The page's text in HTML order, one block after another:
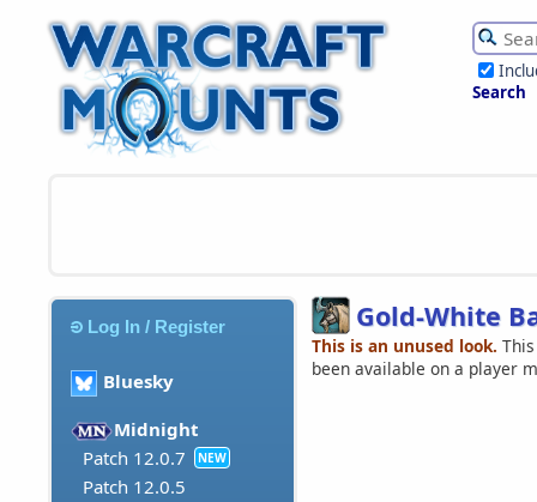
Search
Log In / Register
Bluesky
Midnight
Patch 12.0.7
NEW
Patch 12.0.5
Gold-White
This is an unused look.
been available on a player